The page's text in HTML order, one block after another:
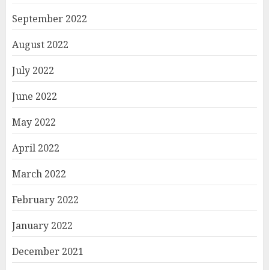
September 2022
August 2022
July 2022
June 2022
May 2022
April 2022
March 2022
February 2022
January 2022
December 2021